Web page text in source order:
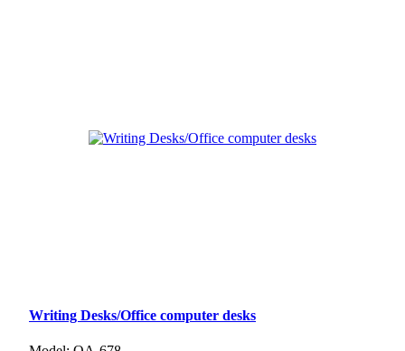
Writing Desks/Office computer desks